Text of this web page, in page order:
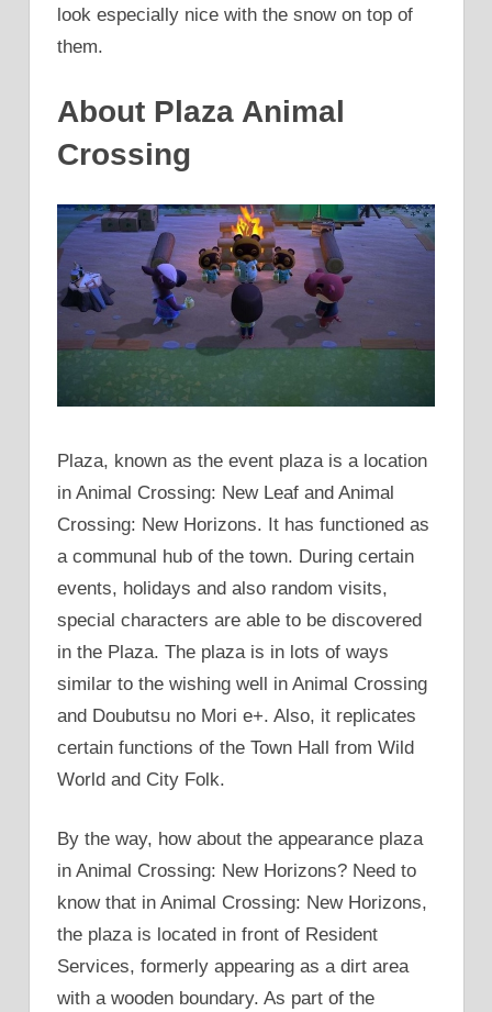
look especially nice with the snow on top of
them.
About Plaza Animal
Crossing
Plaza, known as the event plaza is a location
in Animal Crossing: New Leaf and Animal
Crossing: New Horizons. It has functioned as
a communal hub of the town. During certain
events, holidays and also random visits,
special characters are able to be discovered
in the Plaza. The plaza is in lots of ways
similar to the wishing well in Animal Crossing
and Doubutsu no Mori e+. Also, it replicates
certain functions of the Town Hall from Wild
World and City Folk.
By the way, how about the appearance plaza
in Animal Crossing: New Horizons? Need to
know that in Animal Crossing: New Horizons,
the plaza is located in front of Resident
Services, formerly appearing as a dirt area
with a wooden boundary. As part of the